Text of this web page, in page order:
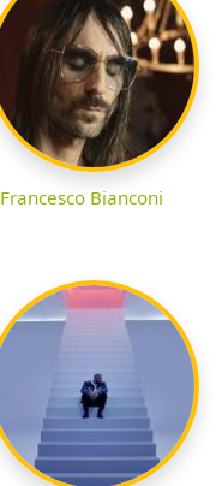
Francesco Bianconi